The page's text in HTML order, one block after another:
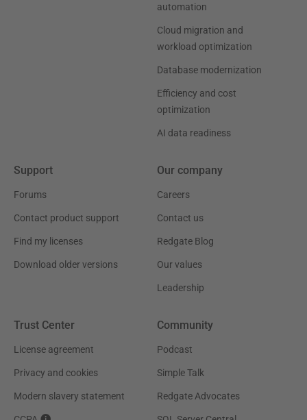
automation
Cloud migration and
workload optimization
Database modernization
Efficiency and cost
optimization
AI data readiness
Support
Forums
Contact product support
Find my licenses
Download older versions
Our company
Careers
Contact us
Redgate Blog
Our values
Leadership
Trust Center
License agreement
Privacy and cookies
Modern slavery statement
Community
Podcast
Simple Talk
Redgate Advocates